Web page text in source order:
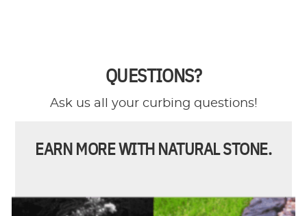
QUESTIONS?
Ask us all your curbing questions!
EARN MORE WITH NATURAL STONE.